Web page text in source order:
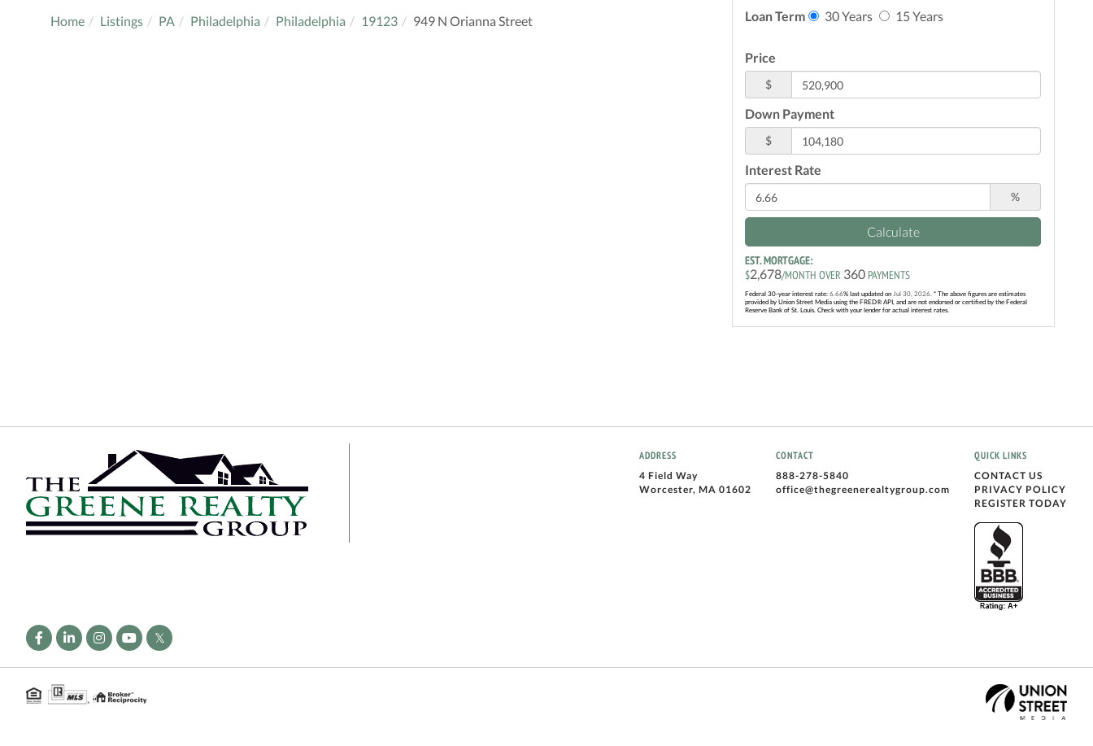
Home Listings PA Philadelphia Philadelphia 19123 949 N Orianna Street Loan Term 30 Years 15 Years
Price
$
Down Payment
$
Interest Rate
%
Calculate
EST. MORTGAGE:
$2,678/MONTH OVER 360 PAYMENTS
Federal 30-year interest rate:6.66% last updated onJul 30, 2026.* The above figures are estimates
provided by Union Street Media using the FRED® API, and are not endorsed or certified by the Federal
Reserve Bank of St. Louis. Check with your lender for actual interest rates.
ADDRESS
4 Field Way
Worcester, MA 01602
CONTACT
888-278-5840
office@thegreenerealtygroup.com
QUICK LINKS
CONTACT US
PRIVACY POLICY
REGISTER TODAY
FacebookLinkedinInstagram
YoutubeTwitter